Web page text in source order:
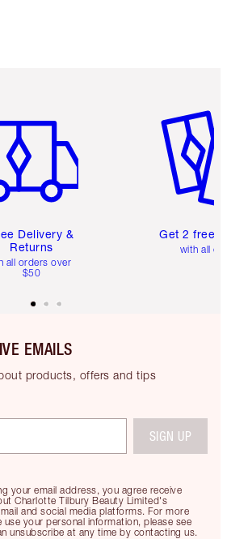
Delivery &
Returns
all orders over
$50
Get 2 free
with all
EMAILS
products, offers and tips
your email address, you agree receive
Charlotte Tilbury Beauty Limited's
and social media platforms. For more
your personal information, please see
unsubscribe at any time by contacting us.
SIGN UP